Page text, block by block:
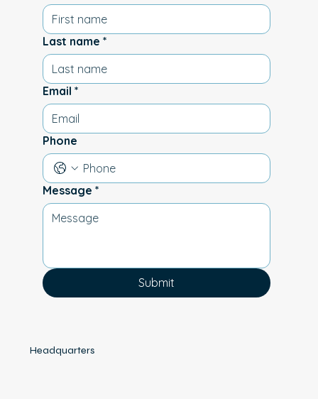
Last name *
Email *
Phone
Message *
Submit
Headquarters